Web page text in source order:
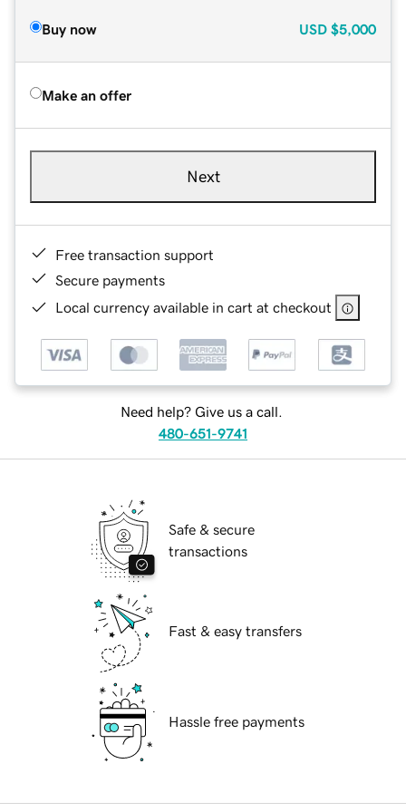
Buy now USD $5,000
Make an offer
Next
Free transaction support
Secure payments
Local currency available in cart at checkout
Need help? Give us a call.
480-651-9741
Safe & secure
transactions
Fast & easy transfers
Hassle free payments